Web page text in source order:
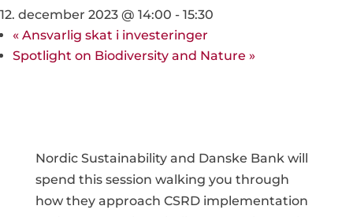
12. december 2023 @ 14:00 - 15:30
« Ansvarlig skat i investeringer
Spotlight on Biodiversity and Nature »
Nordic Sustainability and Danske Bank will
spend this session walking you through
how they approach CSRD implementation